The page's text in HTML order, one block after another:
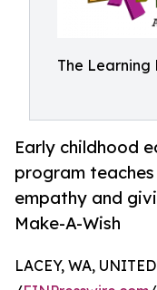
The Learning
Early childhood
program
empathy and
Make-A-Wish
LACEY, WA,